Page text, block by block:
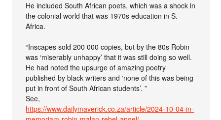
He included South African poets, which was a shock in
the colonial world that was 1970s education in S.
Africa.
“Inscapes sold 200 000 copies, but by the 80s Robin
was ‘miserably unhappy’ that it was still doing so well.
He had noted the upsurge of amazing poetry
published by black writers and ‘none of this was being
put in front of South African students’. ”
See,
https://www.dailymaverick.co.za/article/2024-10-04-in-